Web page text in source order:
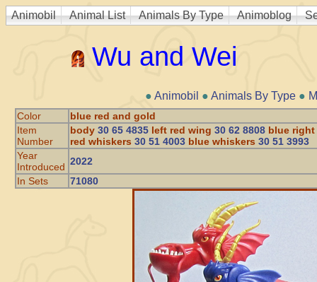
Animobil Animal List Animals By Type Animoblog
Wu and Wei
● Animobil ● Animals By Type●
Color
blue red and gold
Item
Number
body30 65 4835 left red wing30 62 8808 blue
red whiskers30 51 4003 blue whiskers30 51 3993
Year
Introduced 2022
In Sets
71080